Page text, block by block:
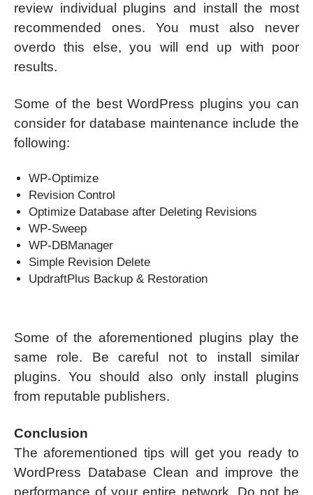
review individual plugins and install the most
recommended ones. You must also never
overdo this else, you will end up with poor
results.
Some of the best WordPress plugins you can
consider for database maintenance include the
following:
WP-Optimize
Revision Control
Optimize Database after Deleting Revisions
WP-Sweep
WP-DBManager
Simple Revision Delete
UpdraftPlus Backup & Restoration
Some of the aforementioned plugins play the
same role. Be careful not to install similar
plugins. You should also only install plugins
from reputable publishers.
Conclusion
The aforementioned tips will get you ready to
WordPress Database Clean and improve the
performance of your entire network. Do not be